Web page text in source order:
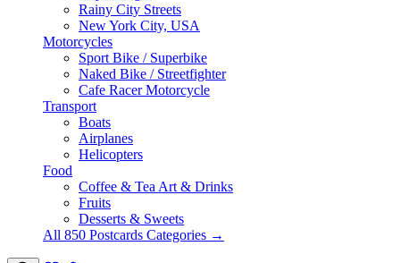
Rainy City Streets
New York City, USA
Motorcycles
Sport Bike / Superbike
Naked Bike / Streetfighter
Cafe Racer Motorcycle
Transport
Boats
Airplanes
Helicopters
Food
Coffee & Tea Art & Drinks
Fruits
Desserts & Sweets
All 850 Postcards Categories →